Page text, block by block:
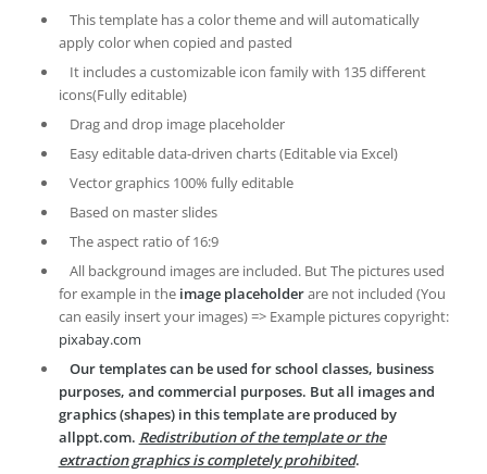
This template has a color theme and will automatically
apply color when copied and pasted
It includes a customizable icon family with 135 different
icons(Fully editable)
Drag and drop image placeholder
Easy editable data-driven charts (Editable via Excel)
Vector graphics 100% fully editable
Based on master slides
The aspect ratio of 16:9
All background images are included. But The pictures used
for example in the image placeholderare not included (You
can easily insert your images) => Example pictures copyright:
pixabay.com
Our templates can be used for school classes, business
purposes, and commercial purposes. But all images and
graphics (shapes) in this template are produced by
allppt.com. Redistribution of the template or the
extraction graphics is completely prohibited.